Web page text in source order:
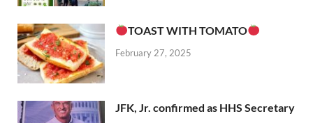
TOAST WITH TOMATO
February 27, 2025
JFK, Jr. confirmed as HHS Secretary